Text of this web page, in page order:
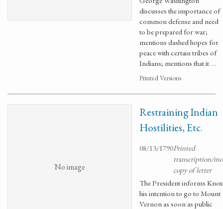
discusses the importance of
common defense and need
to be prepared for war;
mentions dashed hopes for
peace with certain tribes of
Indians; mentions that it …
Printed Versions
No image
Restraining Indian
Hostilities, Etc.
08/13/1790Printed
transcription/
copy of letter
The President informs
his intention to go to Mount
Vernon as soon as public